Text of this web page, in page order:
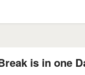
is in one